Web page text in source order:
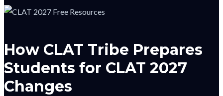
How CLAT Tribe Prepares
Students for CLAT 2027
Changes